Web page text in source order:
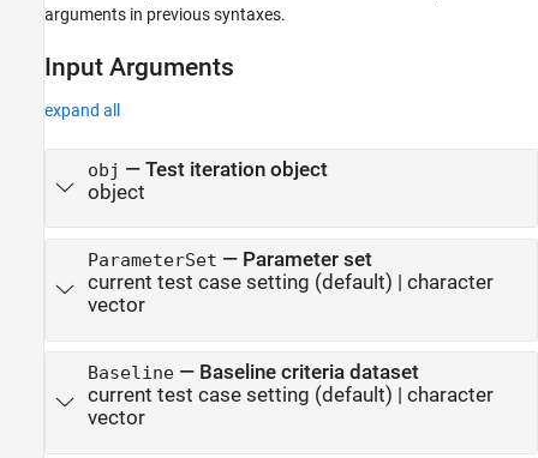
arguments in previous syntaxes.
Input Arguments
expand all
obj — Test iteration object
object
ParameterSet — Parameter set
current test case setting (default) | character
vector
Baseline— Baseline criteria dataset
current test case setting (default) | character
vector